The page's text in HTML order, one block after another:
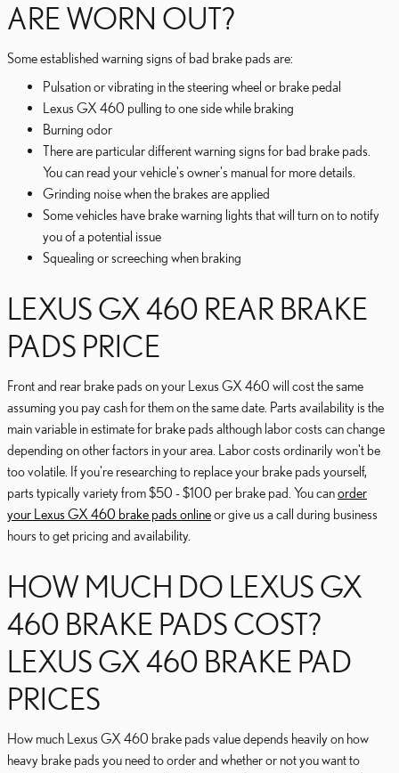
ARE WORN OUT?
Some established warning signs of bad brake pads are:
Pulsation or vibrating in the steering wheel or brake pedal
Lexus GX 460 pulling to one side while braking
Burning odor
There are particular different warning signs for bad brake pads.
You can read your vehicle's owner's manual for more details.
Grinding noise when the brakes are applied
Some vehicles have brake warning lights that will turn on to notify
you of a potential issue
Squealing or screeching when braking
LEXUS GX 460 REAR BRAKE
PADS PRICE
Front and rear brake pads on your Lexus GX 460 will cost the same
assuming you pay cash for them on the same date. Parts availability is the
main variable in estimate for brake pads although labor costs can change
depending on other factors in your area. Labor costs ordinarily won't be
too volatile. If you're researching to replace your brake pads yourself,
parts typically variety from $50 - $100 per brake pad. You canorder
your Lexus GX 460 brake pads onlineor give us a call during business
hours to get pricing and availability.
HOW MUCH DO LEXUS GX
460 BRAKE PADS COST?
LEXUS GX 460 BRAKE PAD
PRICES
How much Lexus GX 460 brake pads value depends heavily on how
heavy brake pads you need to order and whether or not you want to